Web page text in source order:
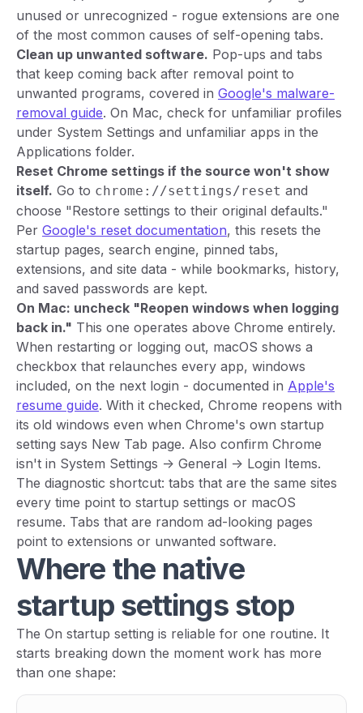
unused or unrecognized - rogue extensions are one
of the most common causes of self-opening tabs.
Clean up unwanted software. Pop-ups and tabs
that keep coming back after removal point to
unwanted programs, covered in Google's malware-
removal guide. On Mac, check for unfamiliar profiles
under System Settings and unfamiliar apps in the
Applications folder.
Reset Chrome settings if the source won't show
itself. Go to chrome://settings/reset and
choose "Restore settings to their original defaults."
Per Google's reset documentation, this resets the
startup pages, search engine, pinned tabs,
extensions, and site data - while bookmarks, history,
and saved passwords are kept.
On Mac: uncheck "Reopen windows when logging
back in." This one operates above Chrome entirely.
When restarting or logging out, macOS shows a
checkbox that relaunches every app, windows
included, on the next login - documented in Apple's
resume guide. With it checked, Chrome reopens with
its old windows even when Chrome's own startup
setting says New Tab page. Also confirm Chrome
isn't in System Settings -> General -> Login Items.
The diagnostic shortcut: tabs that are the same sites
every time point to startup settings or macOS
resume. Tabs that are random ad-looking pages
point to extensions or unwanted software.
Where the native
startup settings stop
The On startup setting is reliable for one routine. It
starts breaking down the moment work has more
than one shape: